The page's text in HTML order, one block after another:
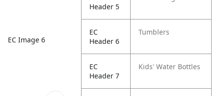
EC Image 6
Header 5
EC
Header 6
Tumblers
EC
Header 7
Kids' Water Bottles